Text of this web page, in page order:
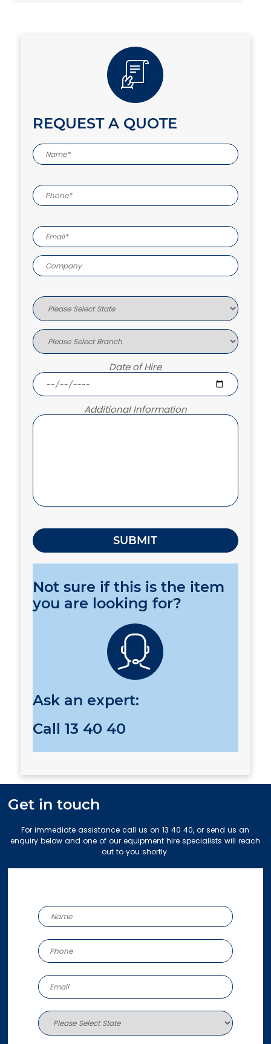
REQUEST A QUOTE
Date of Hire
Additional Information
Not sure if this is the item
you are looking for?
Ask an expert:
Call 13 40 40
Get in touch
For immediate assistance call us on 13 40 40, or send us an
enquiry below and one of our equipment hire specialists will reach
out to you shortly.